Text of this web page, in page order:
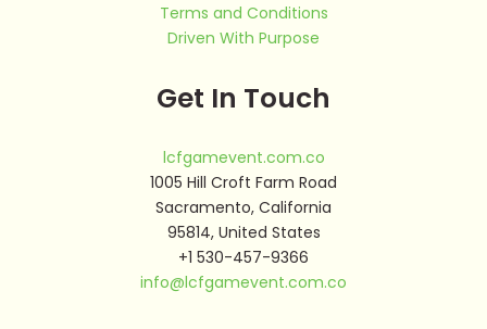
Terms and Conditions
Driven With Purpose
Get In Touch
lcfgamevent.com.co
1005 Hill Croft Farm Road
Sacramento, California
95814, United States
+1 530-457-9366
info@lcfgamevent.com.co